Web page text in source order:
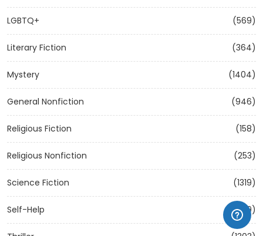
LGBTQ+ (569)
Literary Fiction (364)
Mystery (1404)
General Nonfiction (946)
Religious Fiction (158)
Religious Nonfiction (253)
Science Fiction (1319)
Self-Help (1209)